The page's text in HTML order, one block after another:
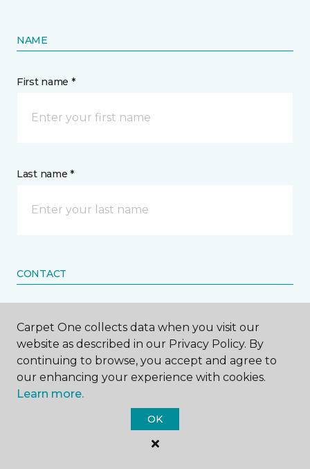
NAME
First name *
Last name *
CONTACT
Call Me
Phone number *
Carpet One collects data when you visit our
website as described in our Privacy Policy. By
continuing to browse, you accept and agree to
our enhancing your experience with cookies.
Learn more.
OK